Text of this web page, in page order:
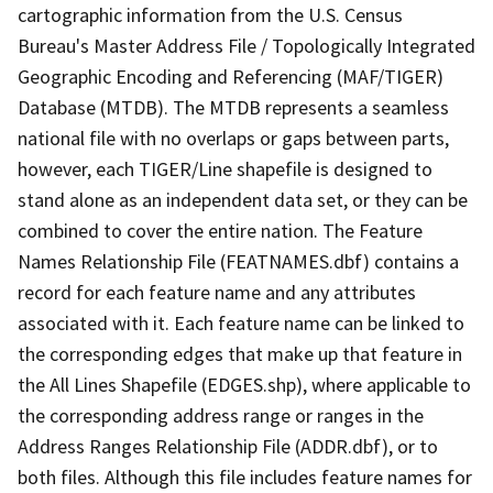
cartographic information from the U.S. Census
Bureau's Master Address File / Topologically Integrated
Geographic Encoding and Referencing (MAF/TIGER)
Database (MTDB). The MTDB represents a seamless
national file with no overlaps or gaps between parts,
however, each TIGER/Line shapefile is designed to
stand alone as an independent data set, or they can be
combined to cover the entire nation. The Feature
Names Relationship File (FEATNAMES.dbf) contains a
record for each feature name and any attributes
associated with it. Each feature name can be linked to
the corresponding edges that make up that feature in
the All Lines Shapefile (EDGES.shp), where applicable to
the corresponding address range or ranges in the
Address Ranges Relationship File (ADDR.dbf), or to
both files. Although this file includes feature names for